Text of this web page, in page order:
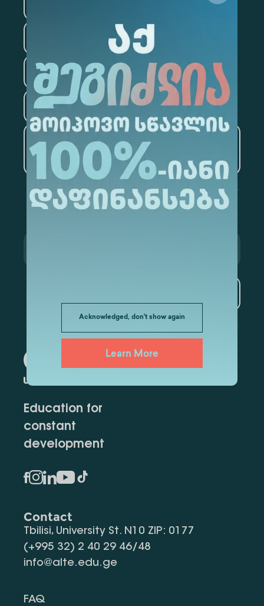
Acknowledged, don't show again
Learn More
Information Technology
Law Psychology
Tourism
Artificial Intelligence and
Data Analytics
Education for
constant
development
Contact
Tbilisi, University St. N10 ZIP: 0177
(+995 32) 2 40 29 46/48
info@alte.edu.ge
FAQ